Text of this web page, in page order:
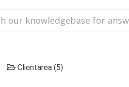
Clientarea (5)